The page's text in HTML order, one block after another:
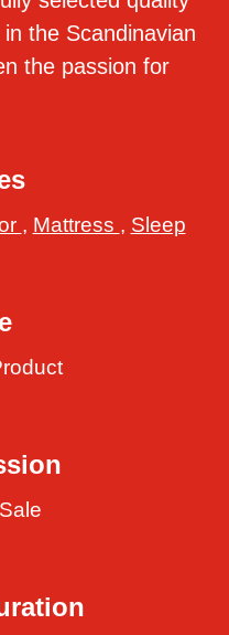
the Scandinavian
the passion for
, Mattress , Sleep